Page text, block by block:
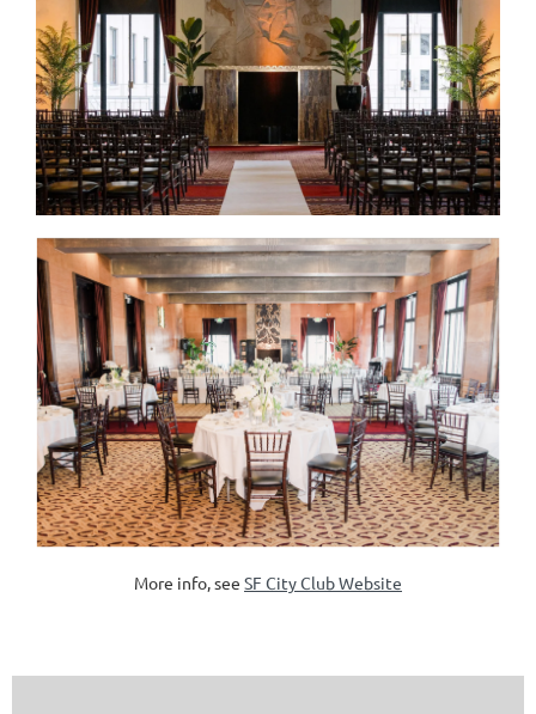
More info, see SF City Club Website